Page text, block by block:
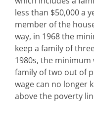
less than $50,000 a
member of the
way, in 1968 the
keep a family of
1980s, the minimum
family of two out of
wage can no longer
above the poverty